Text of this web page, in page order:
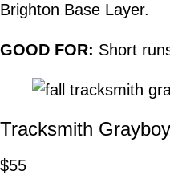
Brighton Base Layer.
GOOD FOR: Short
Tracksmith Grayboy
$55